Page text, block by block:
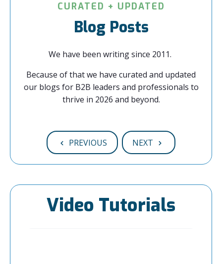
CURATED + UPDATED
Blog Posts
We have been writing since 2011.
Because of that we have curated and updated
our blogs for B2B leaders and professionals to
thrive in 2026 and beyond.
PREVIOUS NEXT
Video Tutorials